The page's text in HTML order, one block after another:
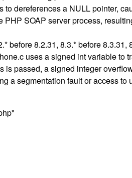
dereferences a NULL pointer,
PHP SOAP server process,
before 8.2.31, 8.3.* before
uses a signed int variable to
is passed, a signed integer
a segmentation fault or access